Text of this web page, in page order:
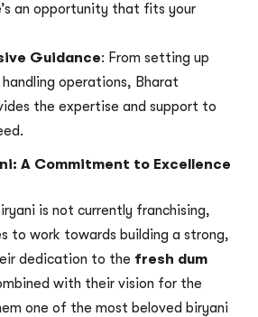
an opportunity that fits your
Guidance: From setting up
operations, Bharat
the expertise and support to
A Commitment to Excellence
is not currently franchising,
to work towards building a strong,
dedication to the fresh dum
with their vision for the
one of the most beloved biryani